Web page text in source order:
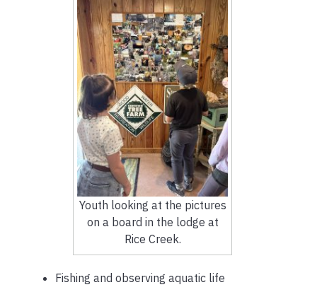
Youth looking at the pictures
on a board in the lodge at
Rice Creek.
Fishing and observing aquatic life